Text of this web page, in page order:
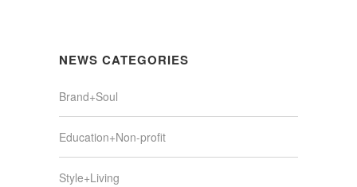
NEWS CATEGORIES
Brand+Soul
Education+Non-profit
Style+Living